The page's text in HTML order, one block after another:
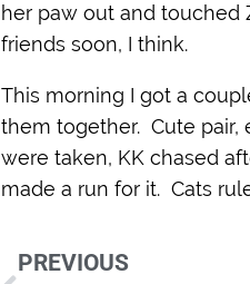
her paw out and touched
friends soon, I think.
This morning I got a
them together. Cute pair,
were taken, KK chased
made a run for it. Cats
PREVIOUS